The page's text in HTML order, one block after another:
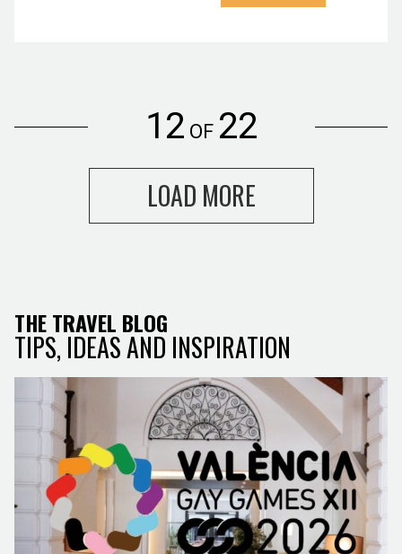
12 OF 22
LOAD MORE
THE TRAVEL BLOG
TIPS, IDEAS AND INSPIRATION